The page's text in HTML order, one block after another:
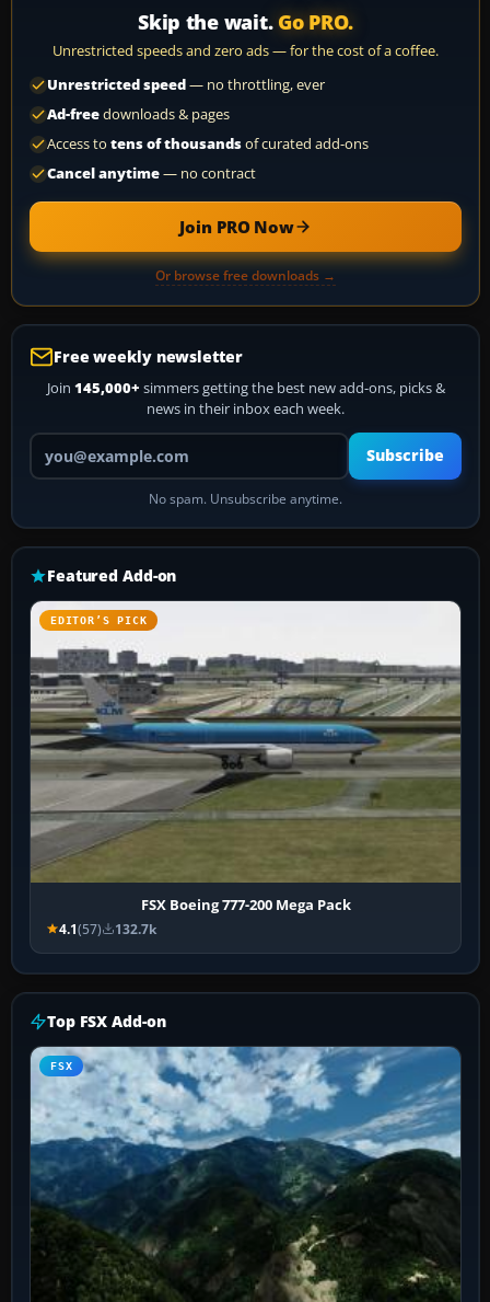
Skip the wait. Go PRO.
Unrestricted speeds and zero ads — for the cost of a coffee.
Unrestricted speed— no throttling, ever
Ad-freedownloads & pages
Access to tens of thousandsof curated add-ons
Cancel anytime— no contract
Join PRO Now
Or browse free downloads →
Free weekly newsletter
Join 145,000+ simmers getting the best new add-ons, picks &
news in their inbox each week.
Your email address
Subscribe
No spam. Unsubscribe anytime.
Featured Add-on
EDITOR’S PICK
FSX Boeing 777-200 Mega Pack
4.1(57) 132.7k
Top FSX Add-on
FSX